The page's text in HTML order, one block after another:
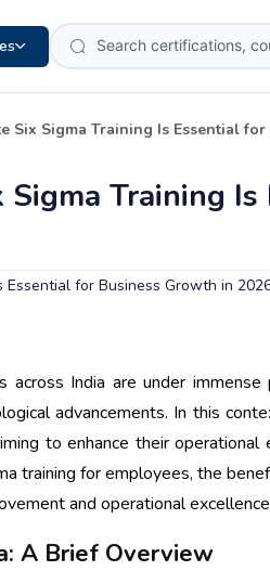
Six Sigma Training Is Essential
Training
India are under
advancements. In this
to enhance their
training for employees, the
and operational
A Brief Overview